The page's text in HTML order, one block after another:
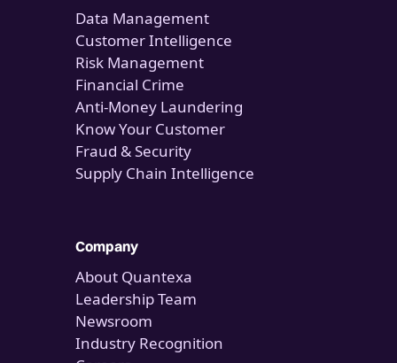
Data Management
Customer Intelligence
Risk Management
Financial Crime
Anti-Money Laundering
Know Your Customer
Fraud & Security
Supply Chain Intelligence
Company
About Quantexa
Leadership Team
Newsroom
Industry Recognition